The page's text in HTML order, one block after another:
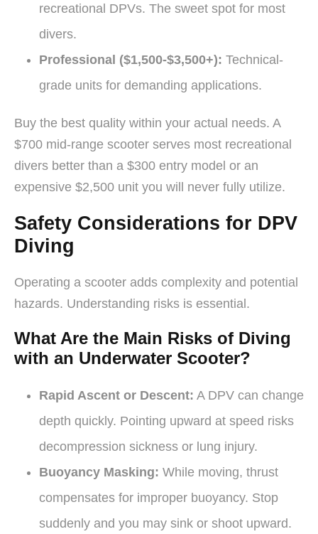
recreational DPVs. The sweet spot for most
divers.
Professional ($1,500-$3,500+): Technical-
grade units for demanding applications.
Buy the best quality within your actual needs. A
$700 mid-range scooter serves most recreational
divers better than a $300 entry model or an
expensive $2,500 unit you will never fully utilize.
Safety Considerations for DPV
Diving
Operating a scooter adds complexity and potential
hazards. Understanding risks is essential.
What Are the Main Risks of Diving
with an Underwater Scooter?
Rapid Ascent or Descent: A DPV can change
depth quickly. Pointing upward at speed risks
decompression sickness or lung injury.
Buoyancy Masking: While moving, thrust
compensates for improper buoyancy. Stop
suddenly and you may sink or shoot upward.